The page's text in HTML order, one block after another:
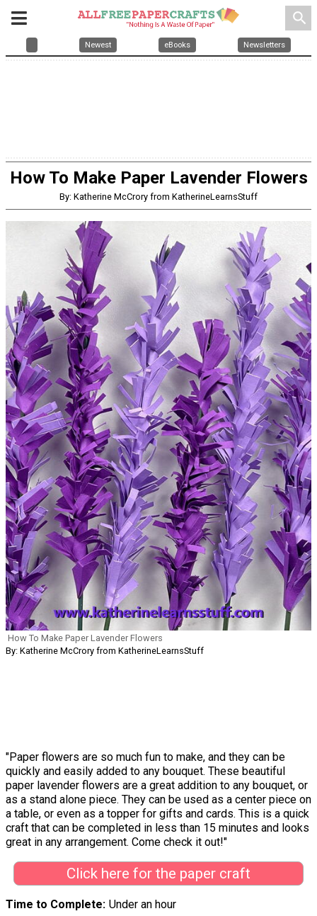
search
Newest eBooks Newsletters
How To Make Paper Lavender Flowers
By: Katherine McCrory from KatherineLearnsStuff
How To Make Paper Lavender Flowers
By: Katherine McCrory from KatherineLearnsStuff
"Paper flowers are so much fun to make, and they can be
quickly and easily added to any bouquet. These beautiful
paper lavender flowers are a great addition to any bouquet, or
as a stand alone piece. They can be used as a center piece on
a table, or even as a topper for gifts and cards. This is a quick
craft that can be completed in less than 15 minutes and looks
great in any arrangement. Come check it out!"
Click here for the paper craft
Time to Complete Under an hour